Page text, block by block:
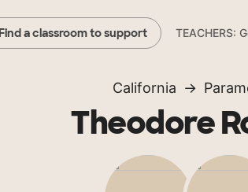
Find a classroom to support TEACHERS:
California
Theodore